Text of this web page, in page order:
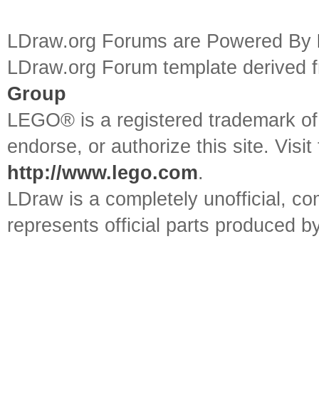
LDraw.org Forums are Powered By
LDraw.org Forum template
Group
LEGO® is a registered trademark
endorse, or authorize this site.
http://www.lego.com.
LDraw is a completely unofficial,
represents official parts produced